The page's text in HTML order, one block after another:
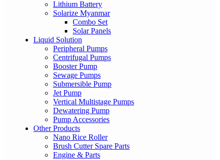
Lithium Battery
Solarize Myanmar
Combo Set
Solar Panels
Liquid Solution
Peripheral Pumps
Centrifugal Pumps
Booster Pump
Sewage Pumps
Submersible Pump
Jet Pump
Vertical Multistage Pumps
Dewatering Pump
Pump Accessories
Other Products
Nano Rice Roller
Brush Cutter Spare Parts
Engine & Parts